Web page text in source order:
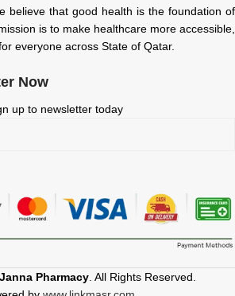
believe that good health is the foundation of
is to make healthcare more accessible,
everyone across State of Qatar.
Now
up to newsletter today
Janna Pharmacy. All Rights Reserved.